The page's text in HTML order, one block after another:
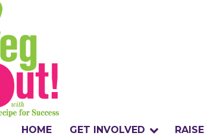
HOME GET INVOLVED